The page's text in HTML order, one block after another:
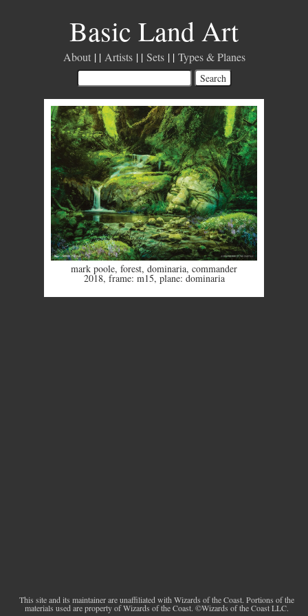
Basic Land Art
About Artists Sets Types & Planes
mark poole, forest, dominaria, commander
2018, frame: m15, plane: dominaria
This site and its maintainer are unaffiliated with Wizards of the Coast. Portions of the
materials used are property of Wizards of the Coast. ©Wizards of the Coast LLC.